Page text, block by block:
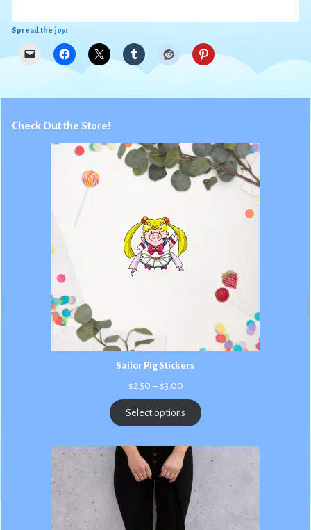
Spread the joy:
Check Out the Store!
Sailor Pig Stickers
$2.50 – $3.00Price
$2.50
through
$3.00
Select options